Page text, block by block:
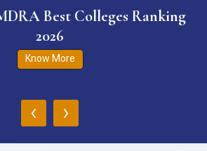
Best Colleges Ranking
2026
Know More
‹ ›